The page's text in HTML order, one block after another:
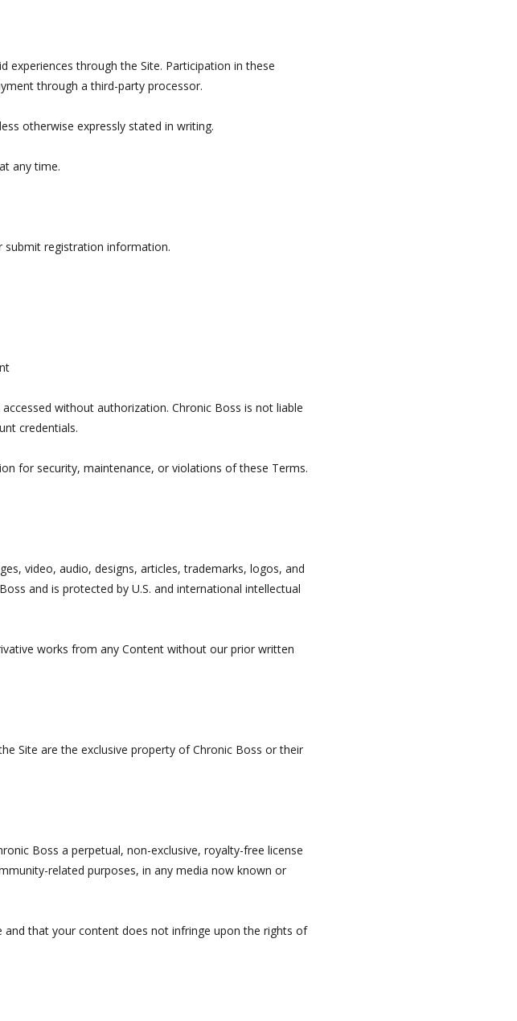
through the Site. Participation in these
through a third-party processor.
otherwise expressly stated in writing.
any time.
submit registration information.
without authorization. Chronic Boss is not liable
credentials.
for security, maintenance, or violations of these Terms.
video, audio, designs, articles, trademarks, logos, and
and is protected by U.S. and international intellectual
works from any Content without our prior written
Site are the exclusive property of Chronic Boss or their
Boss a perpetual, non-exclusive, royalty-free license
related purposes, in any media now known or
that your content does not infringe upon the rights of